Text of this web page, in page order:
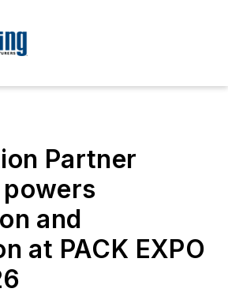
Partner
and
at PACK EXPO